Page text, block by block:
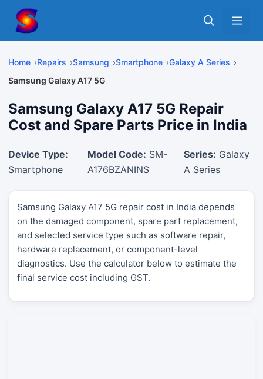
content
Home Repairs Samsung Smartphone
Galaxy A Series
Samsung Galaxy A17 5G
Samsung Galaxy A17 5G Repair
Cost and Spare Parts Price in India
Device Type:
Smartphone
Model Code: SM-
A176BZANINS
Series: Galaxy
A Series
Samsung Galaxy A17 5G repair cost in India depends
on the damaged component, spare part replacement,
and selected service type such as software repair,
hardware replacement, or component-level
diagnostics. Use the calculator below to estimate the
final service cost including GST.